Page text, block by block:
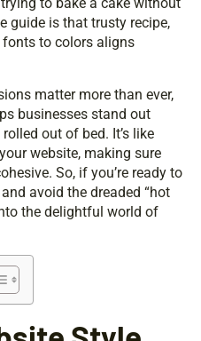
guide is that trusty recipe,
to colors aligns
matter more than ever,
businesses stand out
out of bed. It’s like
website, making sure
So, if you’re ready to
avoid the dreaded “hot
the delightful world of